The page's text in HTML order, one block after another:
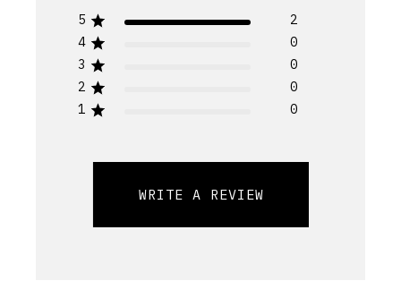
5
2
4
0
3
0
2
0
1
0
WRITE A REVIEW